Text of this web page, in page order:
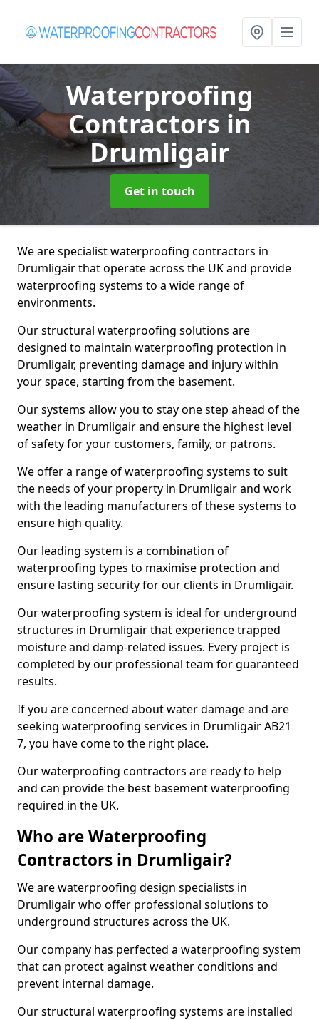
Waterproofing
Contractors in
Drumligair
Get in touch
We are specialist waterproofing contractors in
Drumligair that operate across the UK and provide
waterproofing systems to a wide range of
environments.
Our structural waterproofing solutions are
designed to maintain waterproofing protection in
Drumligair, preventing damage and injury within
your space, starting from the basement.
Our systems allow you to stay one step ahead of the
weather in Drumligair and ensure the highest level
of safety for your customers, family, or patrons.
We offer a range of waterproofing systems to suit
the needs of your property in Drumligair and work
with the leading manufacturers of these systems to
ensure high quality.
Our leading system is a combination of
waterproofing types to maximise protection and
ensure lasting security for our clients in Drumligair.
Our waterproofing system is ideal for underground
structures in Drumligair that experience trapped
moisture and damp-related issues. Every project is
completed by our professional team for guaranteed
results.
If you are concerned about water damage and are
seeking waterproofing services in Drumligair AB21
7, you have come to the right place.
Our waterproofing contractors are ready to help
and can provide the best basement waterproofing
required in the UK.
Who are Waterproofing
Contractors in Drumligair?
We are waterproofing design specialists in
Drumligair who offer professional solutions to
underground structures across the UK.
Our company has perfected a waterproofing system
that can protect against weather conditions and
prevent internal damage.
Our structural waterproofing systems are installed